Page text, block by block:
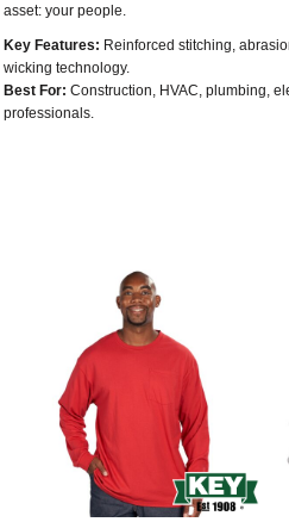
asset: your people.
Key Features: Reinforced stitching,
wicking technology.
Best For: Construction, HVAC, plumbing,
professionals.